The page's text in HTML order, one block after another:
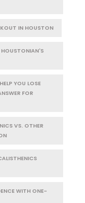
IN HOUSTON
HOUSTONIAN'S
YOU LOSE
FOR
VS. OTHER
WITH ONE-